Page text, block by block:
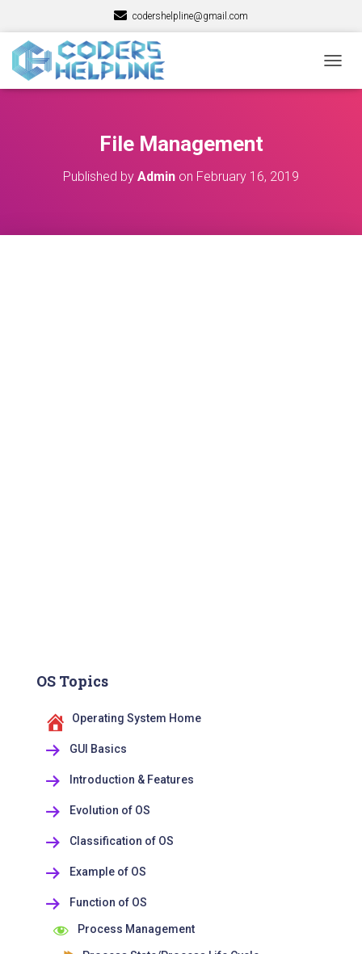
codershelpline@gmail.com
O
File Management
Published by Admin on February 16, 2019
OS Topics
Operating System Home
GUI Basics
Introduction & Features
Evolution of OS
Classification of OS
Example of OS
Function of OS
Process Management